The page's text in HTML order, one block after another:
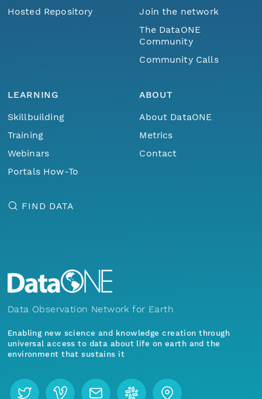
Hosted Repository
Join the network
The DataONE
Community
Community Calls
LEARNING
Skillbuilding
Training
Webinars
Portals How-To
ABOUT
About DataONE
Metrics
Contact
FIND DATA
Data Observation Network for Earth
Enabling new science and knowledge creation through
universal access to data about life on earth and the
environment that sustains it